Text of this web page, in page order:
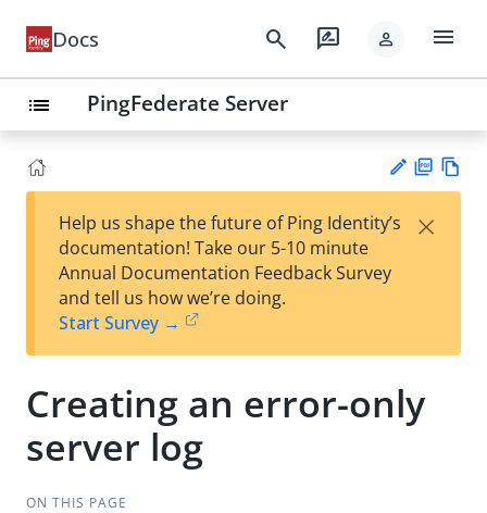
Docs search rate_review person menu
list PingFederate Server
est
t
F
Help us shape the future of Ping Identity’s
documentation! Take our 5-10 minute
Annual Documentation Feedback Survey
and tell us how we’re doing.
Start Survey →
×
Creating an error-only
server log
ON THIS PAGE